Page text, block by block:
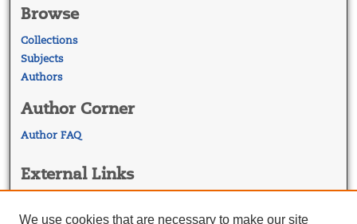
Browse
Collections
Subjects
Authors
Author Corner
Author FAQ
External Links
Georgetown Law Library
We use cookies that are necessary to make our site